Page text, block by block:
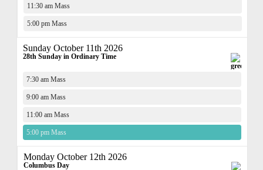
11:30 am Mass
5:00 pm Mass
Sunday October 11th 2026
28th Sunday in Ordinary Time
7:30 am Mass
9:00 am Mass
11:00 am Mass
5:00 pm Mass
Monday October 12th 2026
Columbus Day